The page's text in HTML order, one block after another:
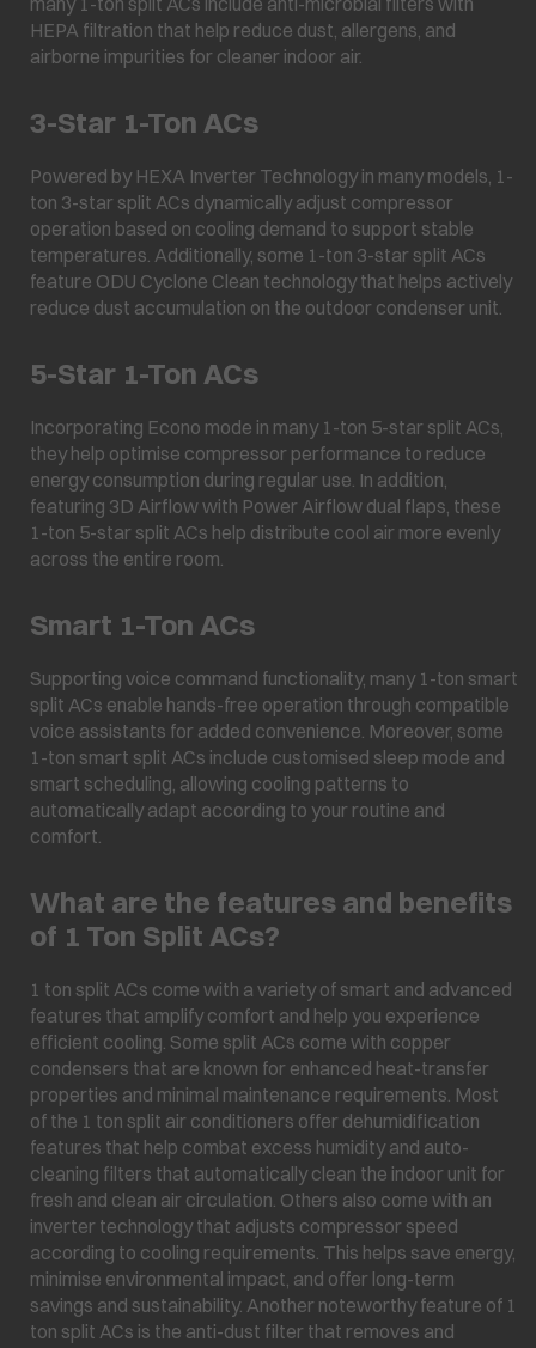
HEPA filtration that help reduce dust, allergens, and
airborne impurities for cleaner indoor air.
3-Star 1-Ton ACs
Powered by HEXA Inverter Technology in many models, 1-
ton 3-star split ACs dynamically adjust compressor
operation based on cooling demand to support stable
temperatures. Additionally, some 1-ton 3-star split ACs
feature ODU Cyclone Clean technology that helps actively
reduce dust accumulation on the outdoor condenser unit.
5-Star 1-Ton ACs
Incorporating Econo mode in many 1-ton 5-star split ACs,
they help optimise compressor performance to reduce
energy consumption during regular use. In addition,
featuring 3D Airflow with Power Airflow dual flaps, these
1-ton 5-star split ACs help distribute cool air more evenly
across the entire room.
Smart 1-Ton ACs
Supporting voice command functionality, many 1-ton smart
split ACs enable hands-free operation through compatible
voice assistants for added convenience. Moreover, some
1-ton smart split ACs include customised sleep mode and
smart scheduling, allowing cooling patterns to
automatically adapt according to your routine and
comfort.
What are the features and benefits
of 1 Ton Split ACs?
1 ton split ACs come with a variety of smart and advanced
features that amplify comfort and help you experience
efficient cooling. Some split ACs come with copper
condensers that are known for enhanced heat-transfer
properties and minimal maintenance requirements. Most
of the 1 ton split air conditioners offer dehumidification
features that help combat excess humidity and auto-
cleaning filters that automatically clean the indoor unit for
fresh and clean air circulation. Others also come with an
inverter technology that adjusts compressor speed
according to cooling requirements. This helps save energy,
minimise environmental impact, and offer long-term
savings and sustainability. Another noteworthy feature of 1
ton split ACs is the anti-dust filter that removes and